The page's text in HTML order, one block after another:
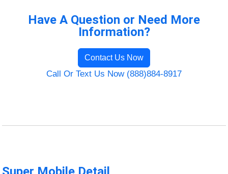
Have A Question or Need More
Information?
Contact Us Now
Call Or Text Us Now (888)884-8917